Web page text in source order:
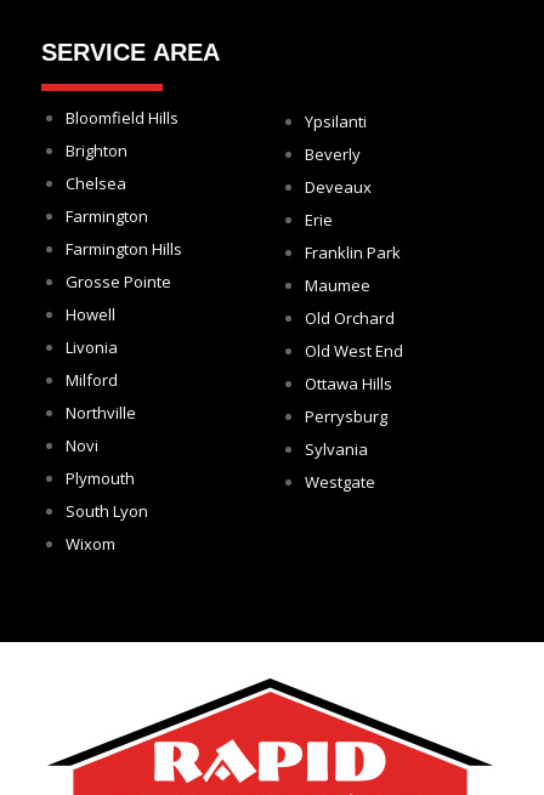
SERVICE AREA
Bloomfield Hills
Brighton
Chelsea
Farmington
Farmington Hills
Grosse Pointe
Howell
Livonia
Milford
Northville
Novi
Plymouth
South Lyon
Wixom
Ypsilanti
Beverly
Deveaux
Erie
Franklin Park
Maumee
Old Orchard
Old West End
Ottawa Hills
Perrysburg
Sylvania
Westgate